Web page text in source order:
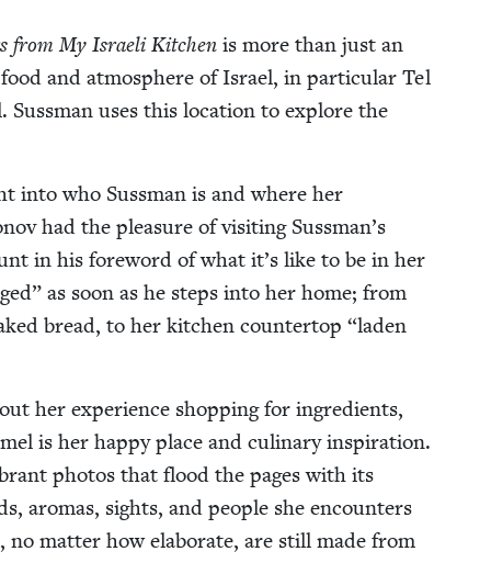
from My Israeli Kitchen is more than just an
and atmos­phere of Israel, in par­tic­u­lar Tel
uses this loca­tion to explore the
into who Suss­man is and where her
had the plea­sure of vis­it­ing Sussman’s
in his fore­word of what it’s like to be in her
as soon as he steps into her home; from
bread, to her kitchen coun­ter­top “laden
her expe­ri­ence shop­ping for ingre­di­ents,
is her hap­py place and culi­nary inspi­ra­tion.
pho­tos that flood the pages with its
aro­mas, sights, and peo­ple she encoun­ters
mat­ter how elab­o­rate, are still made from